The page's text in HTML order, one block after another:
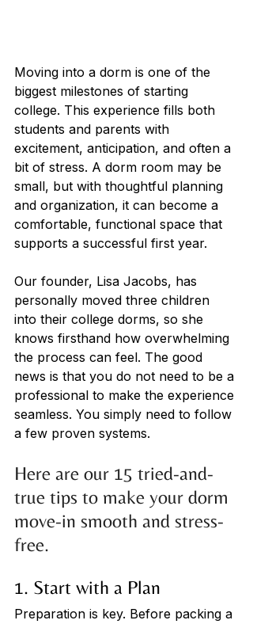
Moving into a dorm is one of the
biggest milestones of starting
college. This experience fills both
students and parents with
excitement, anticipation, and often a
bit of stress. A dorm room may be
small, but with thoughtful planning
and organization, it can become a
comfortable, functional space that
supports a successful first year.
Our founder, Lisa Jacobs, has
personally moved three children
into their college dorms, so she
knows firsthand how overwhelming
the process can feel. The good
news is that you do not need to be a
professional to make the experience
seamless. You simply need to follow
a few proven systems.
Here are our 15 tried-and-
true tips to make your dorm
move-in smooth and stress-
free.
1. Start with a Plan
Preparation is key. Before packing a